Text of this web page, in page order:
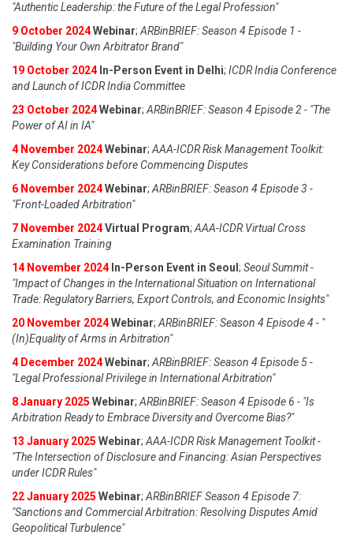
"Authentic Leadership: the Future of the Legal Profession"
9 October 2024Webinar; ARBinBRIEF: Season 4 Episode 1 -
"Building Your Own Arbitrator Brand"
19 October 2024 In-Person Event in Delhi; ICDR India Conference
and Launch of ICDR India Committee
23 October 2024Webinar; ARBinBRIEF: Season 4 Episode 2 - "The
Power of AI in IA"
4 November 2024Webinar; AAA-ICDR Risk Management Toolkit:
Key Considerations before Commencing Disputes
6 November 2024Webinar; ARBinBRIEF: Season 4 Episode 3 -
"Front-Loaded Arbitration"
7 November 2024Virtual Program; AAA-ICDR Virtual Cross
Examination Training
14 November 2024 In-Person Event in Seoul ; Seoul Summit -
"Impact of Changes in the International Situation on International
Trade: Regulatory Barriers, Export Controls, and Economic Insights"
20 November 2024Webinar; ARBinBRIEF: Season 4 Episode 4 - "
(In)Equality of Arms in Arbitration"
4 December 2024Webinar; ARBinBRIEF: Season 4 Episode 5 -
"Legal Professional Privilege in International Arbitration"
8 January 2025 Webinar; ARBinBRIEF: Season 4 Episode 6 - "Is
Arbitration Ready to Embrace Diversity and Overcome Bias?"
13 January 2025 Webinar; AAA-ICDR Risk Management Toolkit -
"The Intersection of Disclosure and Financing: Asian Perspectives
under ICDR Rules"
22 January 2025 Webinar; ARBinBRIEF Season 4 Episode 7:
"Sanctions and Commercial Arbitration: Resolving Disputes Amid
Geopolitical Turbulence"